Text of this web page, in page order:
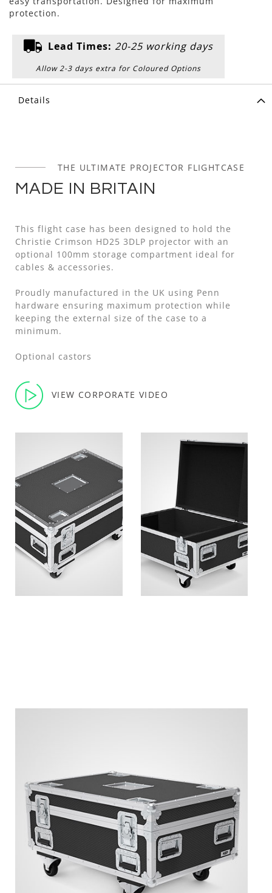
protection.
Lead Times: 20-25 working days
Allow 2-3 days extra for Coloured Options
Details
THE ULTIMATE PROJECTOR FLIGHTCASE
MADE IN BRITAIN
This flight case has been designed to hold the
Christie Crimson HD25 3DLP projector with an
optional 100mm storage compartment ideal for
cables & accessories.
Proudly manufactured in the UK using Penn
hardware ensuring maximum protection while
keeping the external size of the case to a
minimum.
Optional castors
VIEW CORPORATE VIDEO